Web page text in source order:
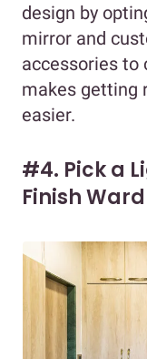
design by
mirror and
accessories to
makes getting
easier.
#4. Pick a
Finish